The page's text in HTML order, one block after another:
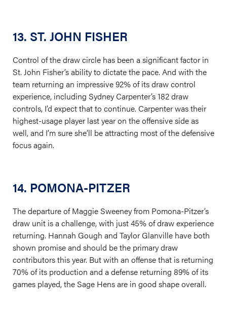
13. ST. JOHN FISHER
Control of the draw circle has been a significant factor in
St. John Fisher’s ability to dictate the pace. And with the
team returning an impressive 92% of its draw control
experience, including Sydney Carpenter’s 182 draw
controls, I’d expect that to continue. Carpenter was their
highest-usage player last year on the offensive side as
well, and I’m sure she’ll be attracting most of the defensive
focus again.
14. POMONA-PITZER
The departure of Maggie Sweeney from Pomona-Pitzer’s
draw unit is a challenge, with just 45% of draw experience
returning. Hannah Gough and Taylor Glanville have both
shown promise and should be the primary draw
contributors this year. But with an offense that is returning
70% of its production and a defense returning 89% of its
games played, the Sage Hens are in good shape overall.